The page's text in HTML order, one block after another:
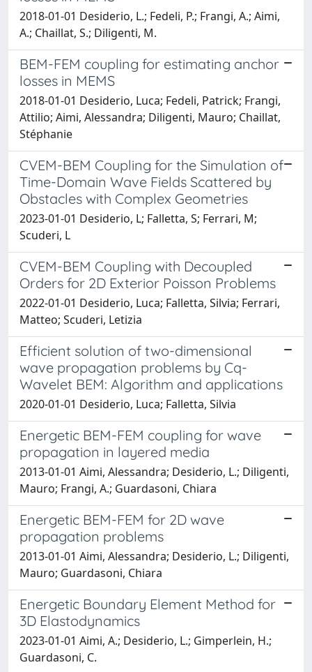
2018-01-01 Desiderio, L.; Fedeli, P.; Frangi, A.; Aimi,
A.; Chaillat, S.; Diligenti, M.
BEM-FEM coupling for estimating anchor
losses in MEMS
2018-01-01 Desiderio, Luca; Fedeli, Patrick; Frangi,
Attilio; Aimi, Alessandra; Diligenti, Mauro; Chaillat,
Stéphanie
CVEM-BEM Coupling for the Simulation of
Time-Domain Wave Fields Scattered by
Obstacles with Complex Geometries
2023-01-01 Desiderio, L; Falletta, S; Ferrari, M;
Scuderi, L
CVEM-BEM Coupling with Decoupled
Orders for 2D Exterior Poisson Problems
2022-01-01 Desiderio, Luca; Falletta, Silvia; Ferrari,
Matteo; Scuderi, Letizia
Efficient solution of two-dimensional
wave propagation problems by Cq-
Wavelet BEM: Algorithm and applications
2020-01-01 Desiderio, Luca; Falletta, Silvia
Energetic BEM-FEM coupling for wave
propagation in layered media
2013-01-01 Aimi, Alessandra; Desiderio, L.; Diligenti,
Mauro; Frangi, A.; Guardasoni, Chiara
Energetic BEM-FEM for 2D wave
propagation problems
2013-01-01 Aimi, Alessandra; Desiderio, L.; Diligenti,
Mauro; Guardasoni, Chiara
Energetic Boundary Element Method for
3D Elastodynamics
2023-01-01 Aimi, A.; Desiderio, L.; Gimperlein, H.;
Guardasoni, C.